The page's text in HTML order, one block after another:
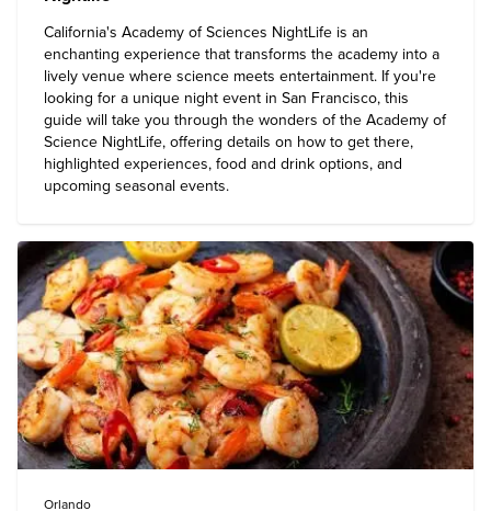
California's Academy of Sciences NightLife is an
enchanting experience that transforms the academy into a
lively venue where science meets entertainment. If you're
looking for a unique night event in San Francisco, this
guide will take you through the wonders of the Academy of
Science NightLife, offering details on how to get there,
highlighted experiences, food and drink options, and
upcoming seasonal events.
Orlando